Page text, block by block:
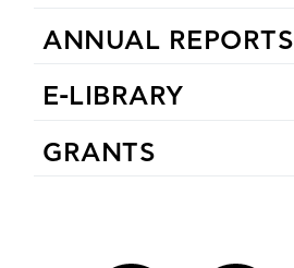
ANNUAL REPORTS
E-LIBRARY
GRANTS